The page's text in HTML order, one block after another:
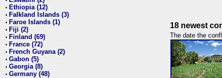
• Ethiopia (12)
• Falkland Islands (3)
• Faroe Islands (1)
• Fiji (2)
• Finland (69)
• France (72)
• French Guyana (2)
• Gabon (5)
• Georgia (8)
• Germany (48)
18 newest
The date the